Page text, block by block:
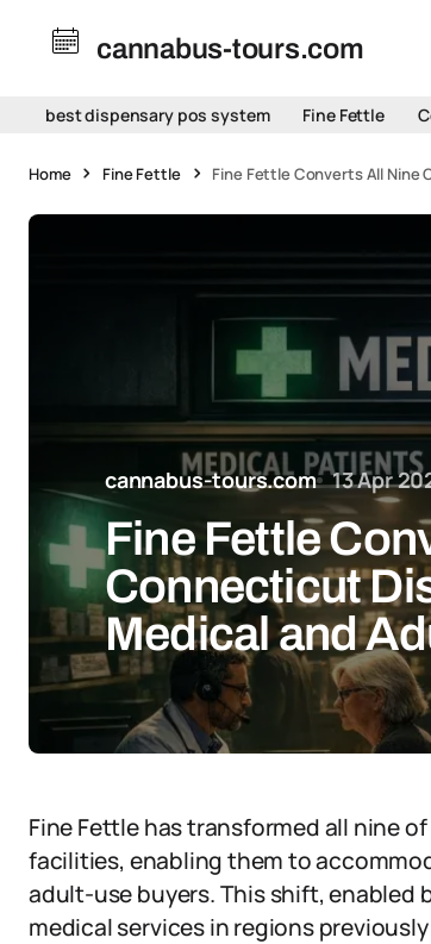
cannabus-tours.com
best dispensary pos system Fine Fettle
Home Fine Fettle Fine Fettle Converts All Nine
cannabus-tours.com 13 Apr
Fine Fettle
Connecticut
Medical and
Fine Fettle has transformed all nine
facilities, enabling them to
adult-use buyers. This shift, enabled
medical services in regions